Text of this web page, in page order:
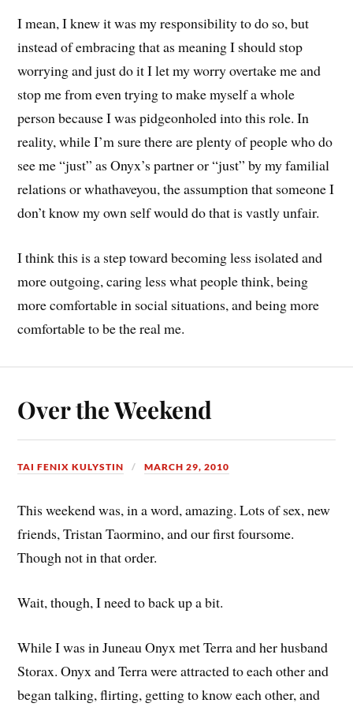
I mean, I knew it was my responsibility to do so, but
instead of embracing that as meaning I should stop
worrying and just do it I let my worry overtake me and
stop me from even trying to make myself a whole
person because I was pidgeonholed into this role. In
reality, while I’m sure there are plenty of people who do
see me “just” as Onyx’s partner or “just” by my familial
relations or whathaveyou, the assumption that someone I
don’t know my own self would do that is vastly unfair.
I think this is a step toward becoming less isolated and
more outgoing, caring less what people think, being
more comfortable in social situations, and being more
comfortable to be the real me.
Over the Weekend
TAI FENIX KULYSTIN MARCH 29, 2010
This weekend was, in a word, amazing. Lots of sex, new
friends, Tristan Taormino, and our first foursome.
Though not in that order.
Wait, though, I need to back up a bit.
While I was in Juneau Onyx met Terra and her husband
Storax. Onyx and Terra were attracted to each other and
began talking, flirting, getting to know each other, and